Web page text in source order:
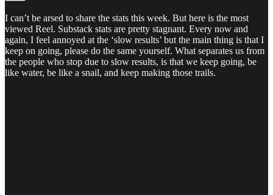
I can’t be arsed to share the stats this week. But here is the most
viewed Reel. Substack stats are pretty stagnant. Every now and
again, I feel annoyed at the ‘slow results’ but the main thing is that I
keep on going, please do the same yourself. What separates us from
the people who stop due to slow results, is that we keep going, be
like water, be like a snail, and keep making those trails.